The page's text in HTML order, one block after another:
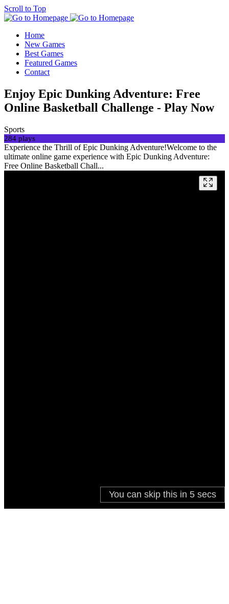
Scroll to Top
Home
New Games
Best Games
Featured Games
Contact
Enjoy Epic Dunking Adventure: Free
Online Basketball Challenge - Play Now
Sports
284 plays
Experience the Thrill of Epic Dunking Adventure!Welcome to the
ultimate online game experience with Epic Dunking Adventure:
Free Online Basketball Chall...